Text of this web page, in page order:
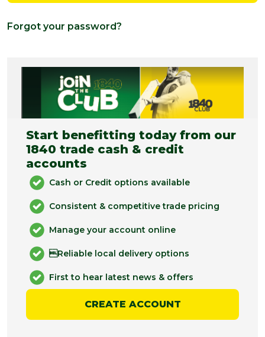
Forgot your password?
Start benefitting today from our
1840 trade cash & credit
accounts
Cash or Credit options available
Consistent & competitive trade pricing
Manage your account online
Reliable local delivery options
First to hear latest news & offers
CREATE ACCOUNT